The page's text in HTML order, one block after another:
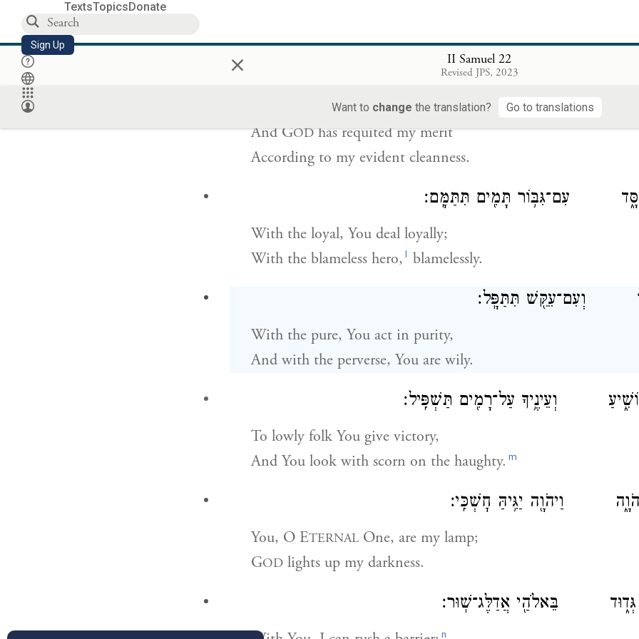
TextsTopicsDonate
Sign Up × II Samuel 22
Revised JPS, 2023
Want to change the translation? Go to translations
And have guarded myself against sinning—
כְּצִדְקָתִ֑י כְּבֹרִ֖י לְנֶ֥גֶד עֵינָֽיו׃
AndGODhas requited my merit
According to my evident cleanness.
עִם־גִּבּ֥וֹר תָּמִ֖ים תִּתַּמָּֽם׃
With the loyal, You deal loyally;
With the blameless hero, l blamelessly.
וְעִם־עִקֵּ֖שׁ תִּתַּפָּֽל׃
With the pure, You act in purity,
And with the perverse, You are wily.
וְעֵינֶ֥יךָ עַל־רָמִ֖ים תַּשְׁפִּֽיל׃
To lowly folk You give victory,
And You look with scorn on the haughty. m
יְהֹוָ֑ה וַיהֹוָ֖ה יַגִּ֥יהַּ חׇשְׁכִּֽי׃
You, O ETERNAL One, are my lamp;
GOD lights up my darkness.
גְּד֑וּד בֵּאלֹהַ֖י אֲדַלֶּג־שֽׁוּר׃
n